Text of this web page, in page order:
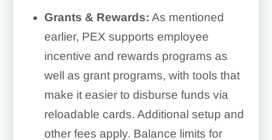
Grants & Rewards: As mentioned
earlier, PEX supports employee
incentive and rewards programs as
well as grant programs, with tools that
make it easier to disburse funds via
reloadable cards. Additional setup and
other fees apply. Balance limits for